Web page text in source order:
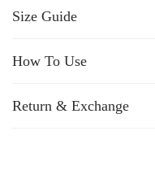
Size Guide
How To Use
Return & Exchange